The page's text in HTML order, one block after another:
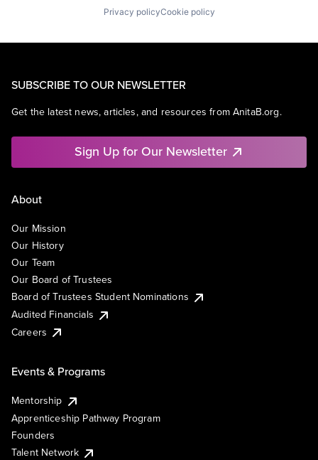
Privacy policyCookie policy
SUBSCRIBE TO OUR NEWSLETTER
Get the latest news, articles, and resources from AnitaB.org.
Sign Up for Our Newsletter
About
Our Mission
Our History
Our Team
Our Board of Trustees
Board of Trustees Student Nominations
Audited Financials
Careers
Events & Programs
Mentorship
Apprenticeship Pathway Program
Founders
Talent Network